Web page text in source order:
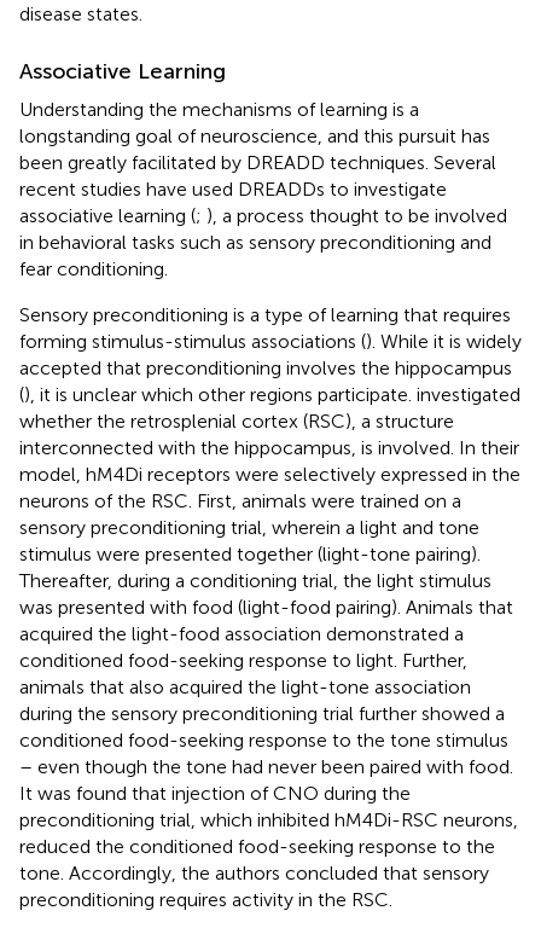
disease states.
Associative Learning
Understanding the mechanisms of learning is a
longstanding goal of neuroscience, and this pursuit has
been greatly facilitated by DREADD techniques. Several
recent studies have used DREADDs to investigate
associative learning (; ), a process thought to be involved
in behavioral tasks such as sensory preconditioning and
fear conditioning.
Sensory preconditioning is a type of learning that requires
forming stimulus-stimulus associations (). While it is widely
accepted that preconditioning involves the hippocampus
(), it is unclear which other regions participate. investigated
whether the retrosplenial cortex (RSC), a structure
interconnected with the hippocampus, is involved. In their
model, hM4Di receptors were selectively expressed in the
neurons of the RSC. First, animals were trained on a
sensory preconditioning trial, wherein a light and tone
stimulus were presented together (light-tone pairing).
Thereafter, during a conditioning trial, the light stimulus
was presented with food (light-food pairing). Animals that
acquired the light-food association demonstrated a
conditioned food-seeking response to light. Further,
animals that also acquired the light-tone association
during the sensory preconditioning trial further showed a
conditioned food-seeking response to the tone stimulus
– even though the tone had never been paired with food.
It was found that injection of CNO during the
preconditioning trial, which inhibited hM4Di-RSC neurons,
reduced the conditioned food-seeking response to the
tone. Accordingly, the authors concluded that sensory
preconditioning requires activity in the RSC.